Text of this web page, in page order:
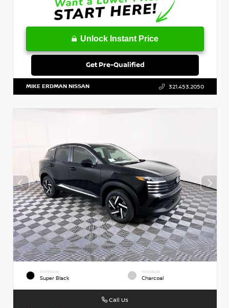
Unlock Instant Price
Get Pre-Qualified
MIKE ERDMAN NISSAN 321.453.2050
EXTERIOR
Super Black
INTERIOR
Charcoal
Call Us